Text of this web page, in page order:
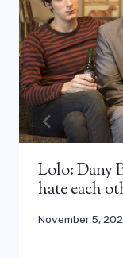
Lolo: Dany
hate each
November 5,